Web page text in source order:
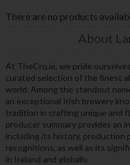
There are no products
About
At TheCru.ie, we pride
curated selection of the finest
world. Among the standout
an exceptional Irish brewery
tradition in crafting unique and
producer summary provides an
including its history, production
recognitions, as well as its
in Ireland and globally.